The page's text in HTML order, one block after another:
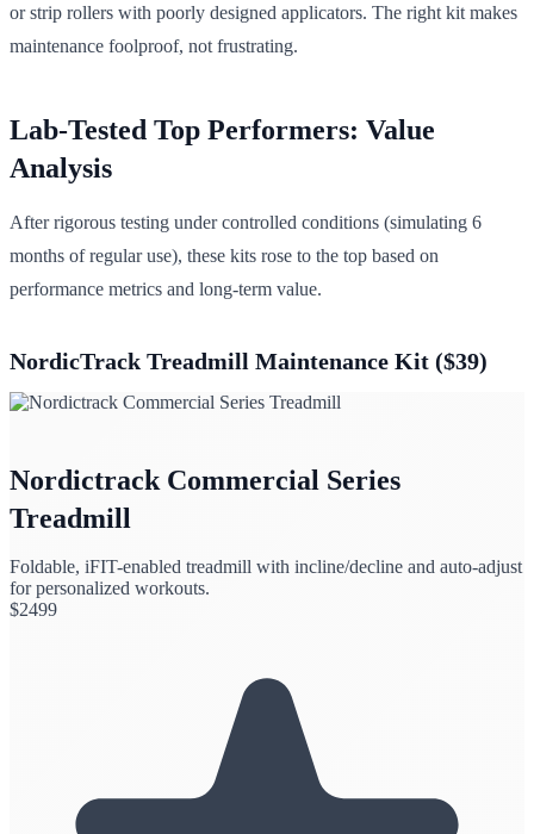
or strip rollers with poorly designed applicators. The right kit makes
maintenance foolproof, not frustrating.
Lab-Tested Top Performers: Value
Analysis
After rigorous testing under controlled conditions (simulating 6
months of regular use), these kits rose to the top based on
performance metrics and long-term value.
NordicTrack Treadmill Maintenance Kit ($39)
Nordictrack Commercial Series
Treadmill
Foldable, iFIT-enabled treadmill with incline/decline and auto-adjust
for personalized workouts.
$2499